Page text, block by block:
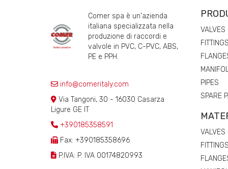
Comer spa è un'azienda
italiana specializzata nella
produzione di raccordi e
valvole in PVC, C-PVC, ABS,
PE e PPH.
info@comeritaly.com
Via Tangoni, 30 - 16030 Casarza
Ligure GE IT
+390185358591
Fax: +390185358696
P.IVA: P. IVA 00174820993
VALVES
PIPES
SPARE
VALVES